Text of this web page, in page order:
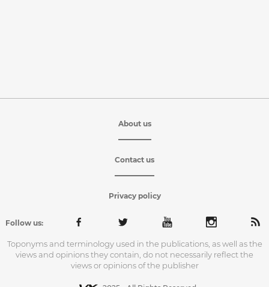
About us
Contact us
Privacy policy
Follow us:
Toponyms and terminology used in the publications, as well as the
views and opinions they contain, do not necessarily reflect the
views or opinions of the publisher